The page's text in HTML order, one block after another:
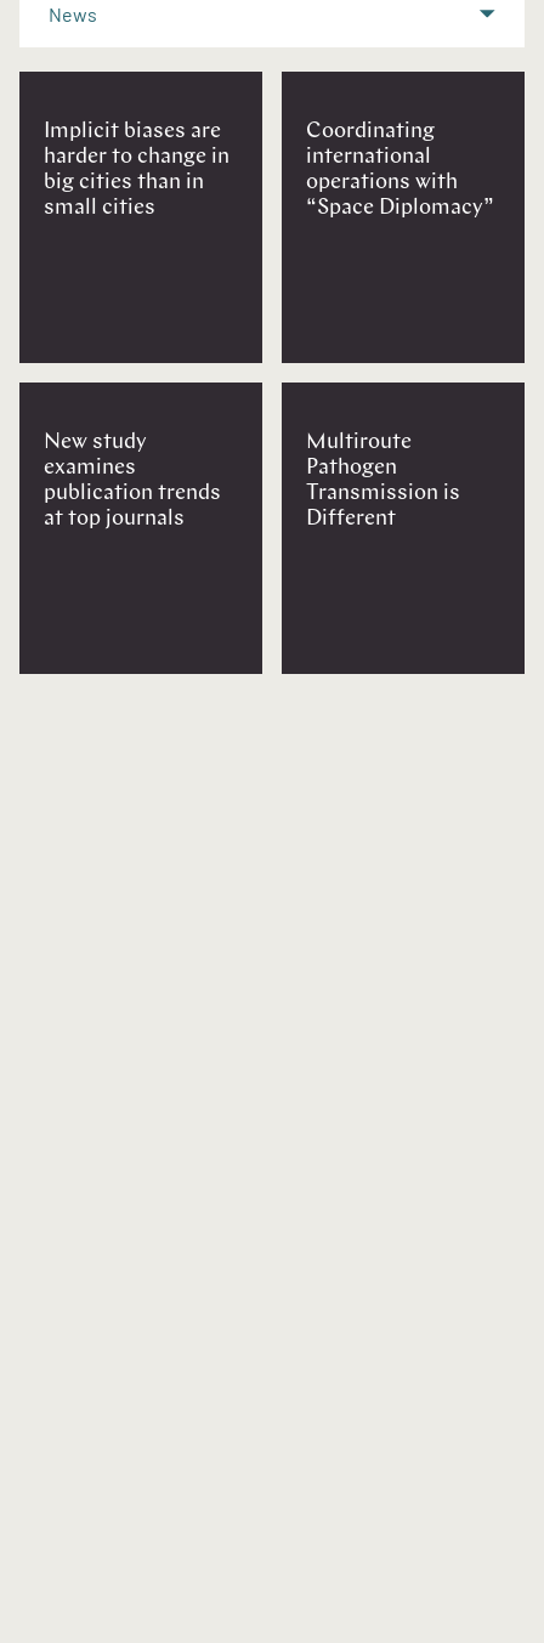
News
Implicit biases are
harder to change in
big cities than in
small cities
New study
examines
publication trends
at top journals
Coordinating
international
operations with
“Space Diplomacy”
Multiroute
Pathogen
Transmission is
Different